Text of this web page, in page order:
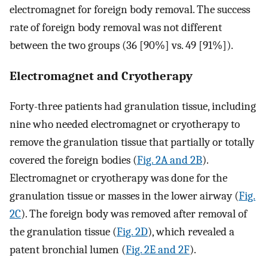
electromagnet for foreign body removal. The success
rate of foreign body removal was not different
between the two groups (36 [90%] vs. 49 [91%]).
Electromagnet and Cryotherapy
Forty-three patients had granulation tissue, including
nine who needed electromagnet or cryotherapy to
remove the granulation tissue that partially or totally
covered the foreign bodies (Fig. 2A and 2B).
Electromagnet or cryotherapy was done for the
granulation tissue or masses in the lower airway (Fig.
2C). The foreign body was removed after removal of
the granulation tissue (Fig. 2D), which revealed a
patent bronchial lumen (Fig. 2E and 2F).